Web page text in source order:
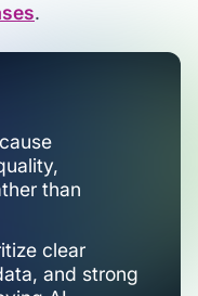
.
than
clear
and strong